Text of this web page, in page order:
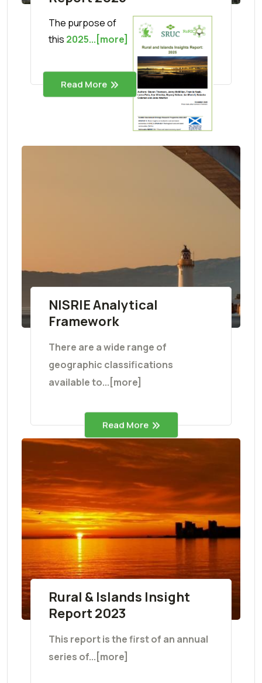
The purpose of
this 2025...[more]
Read More
NISRIE Analytical
Framework
There are a wide range of
geographic classifications
available to...[more]
Read More
Rural & Islands Insight
Report 2023
This report is the first of an annual
series of...[more]